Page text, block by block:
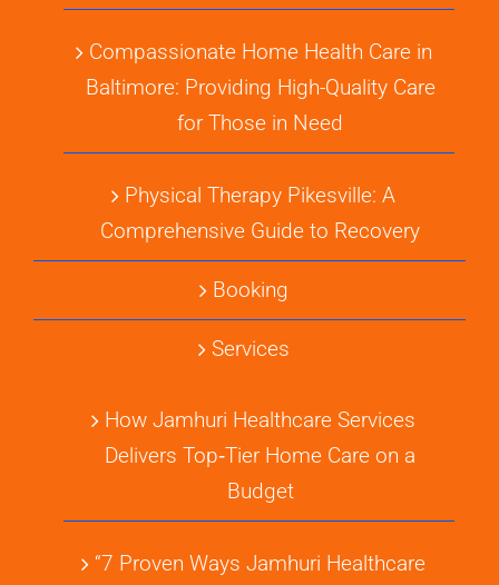
Compassionate Home Health Care in
Baltimore: Providing High-Quality Care
for Those in Need
Physical Therapy Pikesville: A
Comprehensive Guide to Recovery
Booking
Services
How Jamhuri Healthcare Services
Delivers Top‑Tier Home Care on a
Budget
“7 Proven Ways Jamhuri Healthcare